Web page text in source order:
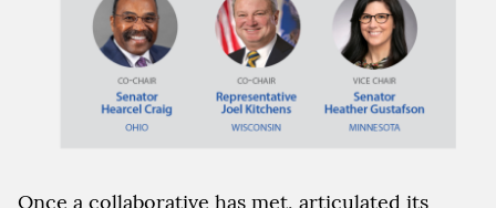
Once a collaborative has met, articulated its